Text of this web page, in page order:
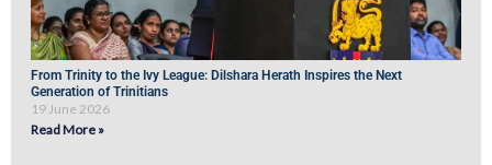
From Trinity to the Ivy League: Dilshara Herath Inspires the Next
Generation of Trinitians
19 June 2026
Read More »